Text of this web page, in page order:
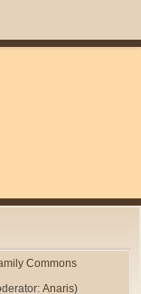
Commons
Anaris)